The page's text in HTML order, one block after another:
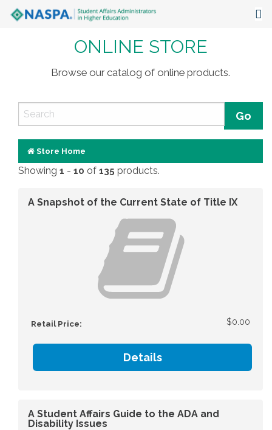
Focus Areas
The Latest
Communities
ONLINE STORE
Browse our catalog of online products.
Store Home
Showing 1 - 10 of 135 products.
A Snapshot of the Current State of Title IX
Retail Price: $0.00
Details
A Student Affairs Guide to the ADA and
Disability Issues